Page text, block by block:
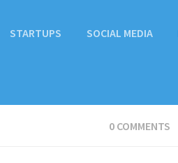
STARTUPS SOCIAL MEDIA
0 COMMENTS